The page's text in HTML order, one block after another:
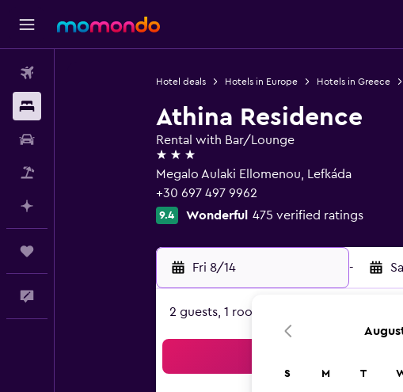
Hotel deals Hotels in Europe Hotels in Greece
Athina Residence
Rental with Bar/Lounge
3 stars
Megalo Aulaki Ellomenou, Lefkáda
+30 697 497 9962
9.4 Wonderful 475 verified ratings
Fri 8/14 -
2 guests, 1 room
S M T